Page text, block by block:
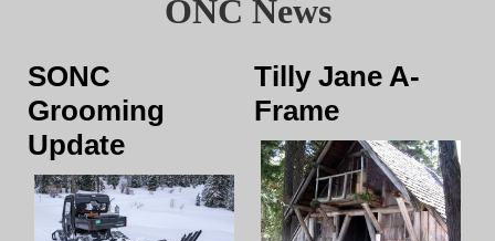
ONC News
SONC
Grooming
Update
Tilly Jane A-
Frame